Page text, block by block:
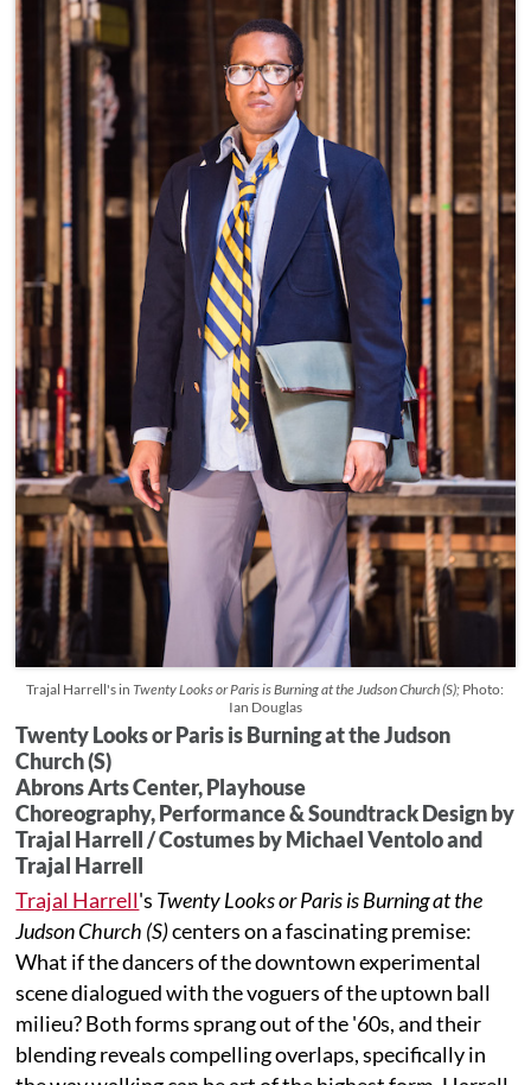
Trajal Harrell's inTwenty Looks or Paris is Burning at the Judson Church (S); Photo:
Ian Douglas
Twenty Looks or Paris is Burning at the Judson
Church (S)
Abrons Arts Center, Playhouse
Choreography, Performance & Soundtrack Design by
Trajal Harrell / Costumes by Michael Ventolo and
Trajal Harrell
Trajal Harrell's Twenty Looks or Paris is Burning at the
Judson Church (S)centers on a fascinating premise:
What if the dancers of the downtown experimental
scene dialogued with the voguers of the uptown ball
milieu? Both forms sprang out of the '60s, and their
blending reveals compelling overlaps, specifically in